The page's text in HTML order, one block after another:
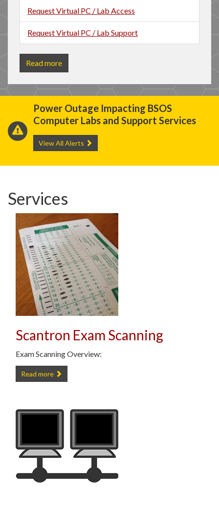
Request Virtual PC / Lab Access
Request Virtual PC / Lab Support
Read more
Power Outage Impacting BSOS
Computer Labs and Support Services
View All Alerts
Services
Scantron Exam Scanning
Exam Scanning Overview:
Scantron Exam Scanning -
Read more